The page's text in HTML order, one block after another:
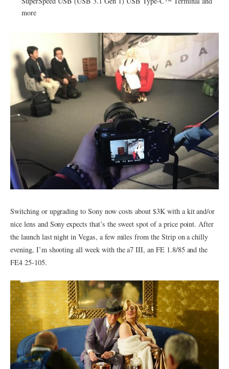
more
Switching or upgrading to Sony now costs about $3K with a kit and/or
nice lens and Sony expects that’s the sweet spot of a price point. After
the launch last night in Vegas, a few miles from the Strip on a chilly
evening, I’m shooting all week with the a7 III, an FE 1.8/85 and the
FE4 25-105.